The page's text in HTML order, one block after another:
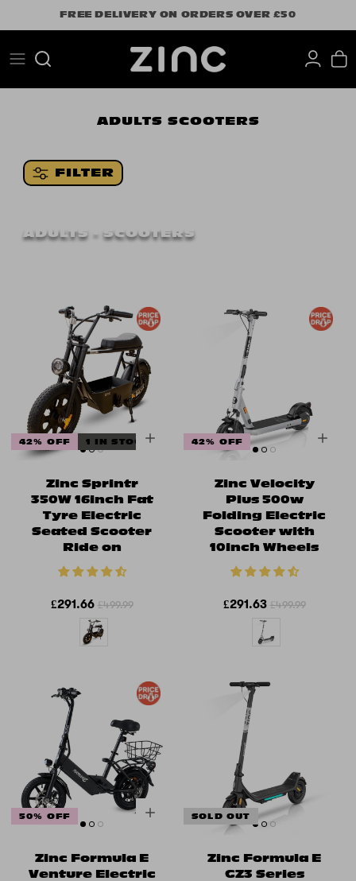
to
FREE DELIVERY ON ORDERS OVER £50
Search
ADULTS SCOOTERS
FILTER
ADULTS - SCOOTERS
42% OFF 1 IN STOCK
Zinc Sprintr
350W 16inch Fat
Tyre Electric
Seated Scooter
Ride on
£291.66 £499.99
42% OFF
Zinc Velocity
Plus 500w
Folding Electric
Scooter with
10inch Wheels
£291.63 £499.99
50% OFF
Zinc Formula E
Venture Electric
SOLD OUT
Zinc Formula E
GZ3 Series